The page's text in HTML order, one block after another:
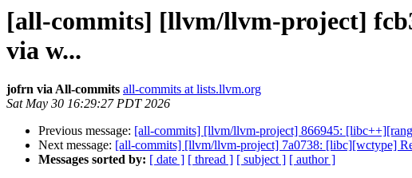
[all-commits] [llvm/llvm-project]
via w...
jofrn via All-commits all-commits at lists.llvm.org
Sat May 30 16:29:27 PDT 2026
Previous message: [all-commits] [llvm/llvm-project] 866945:
Next message: [all-commits] [llvm/llvm-project] 7a0738: [libc][wctype]
Messages sorted by: [ date ] [ thread ] [ subject ] [ author ]